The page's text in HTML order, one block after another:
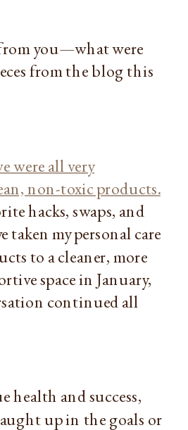
you—what were
from the blog this
were all very
non-toxic products.
hacks, swaps, and
taken my personal care
to a cleaner, more
space in January,
continued all
health and success,
up in the goals or